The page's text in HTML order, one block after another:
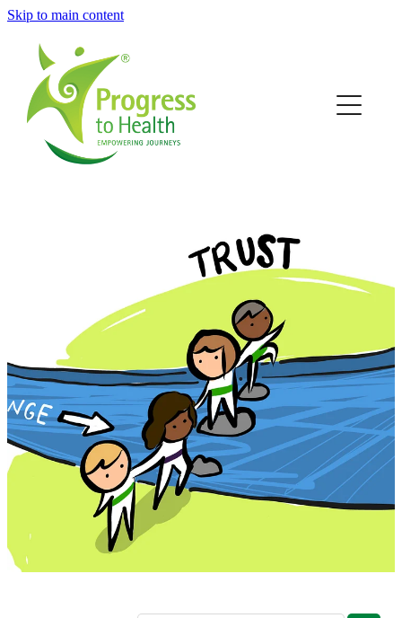
Skip to main content
Home
Who we are
Our community
Contact
Recordbase